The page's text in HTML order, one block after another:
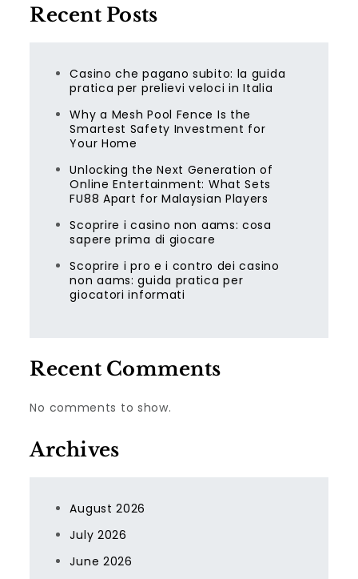
Recent Posts
Casino che pagano subito: la guida
pratica per prelievi veloci in Italia
Why a Mesh Pool Fence Is the
Smartest Safety Investment for
Your Home
Unlocking the Next Generation of
Online Entertainment: What Sets
FU88 Apart for Malaysian Players
Scoprire i casino non aams: cosa
sapere prima di giocare
Scoprire i pro e i contro dei casino
non aams: guida pratica per
giocatori informati
Recent Comments
No comments to show.
Archives
August 2026
July 2026
June 2026